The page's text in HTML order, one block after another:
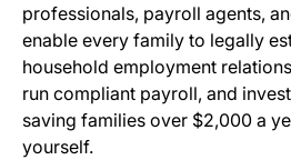
professionals, payroll agents,
enable every family to legally
household employment
run compliant payroll, and invest
saving families over $2,000 a
yourself.